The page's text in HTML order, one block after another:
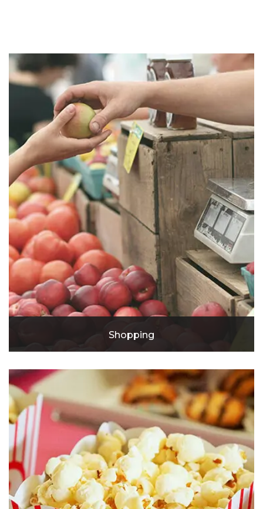
Shopping
McClaughry Building Shopping Center
Heritage Square Retail Center
Shoppes at Westside Plaza
The Goat
The Secret Attic